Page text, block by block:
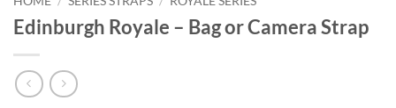
Edinburgh Royale – Bag or Camera Strap